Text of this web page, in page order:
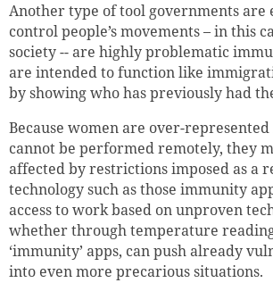
Another type of tool governments are
control people’s movements – in this
society -- are highly problematic
are intended to function like
by showing who has previously had
Because women are over-
cannot be performed remotely, they
affected by restrictions imposed as a
technology such as those immunity
access to work based on unproven
whether through temperature
‘immunity’ apps, can push already
into even more precarious situations.